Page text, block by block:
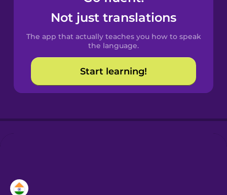
Spanish
Catalan
Croatian
Not just translations
The app that actually teaches you how to speak
the language.
Start learning!